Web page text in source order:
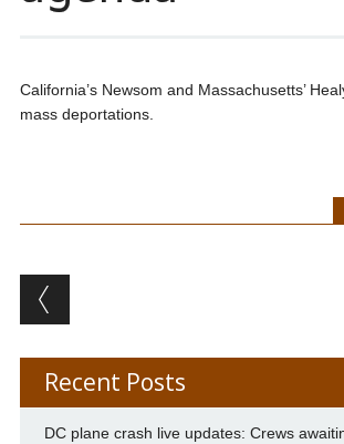
California’s Newsom and Massachusetts’
mass deportations.
Post navigation
Recent Posts
DC plane crash live updates: Crews